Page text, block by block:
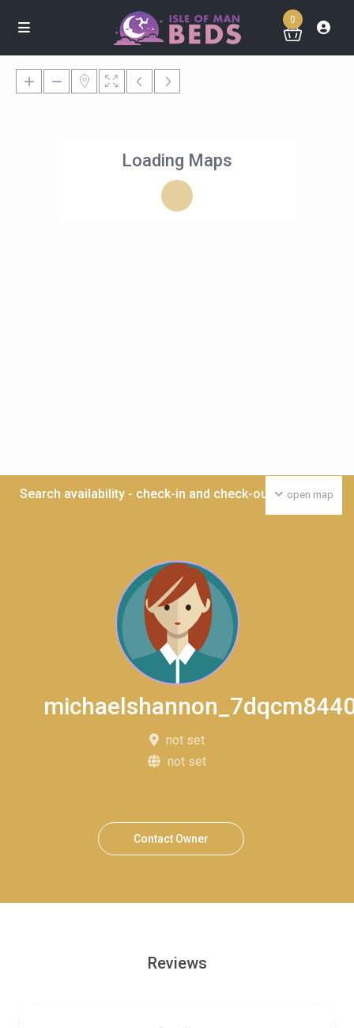
0
Loading Maps
open map
Search availability - check-in and check-out date >>>
not set
not set
Contact Owner
Reviews